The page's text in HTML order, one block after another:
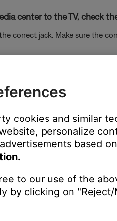
center to the TV, check
correct jack. Make sure the
switch. If your power supply
if it has a dual-voltage
indicating whether it is set to
the switch setting,
in the Bose system menu
your system.
cable(s) to determine if
cookies and similar
personalize
based
to our use of the
by clicking on